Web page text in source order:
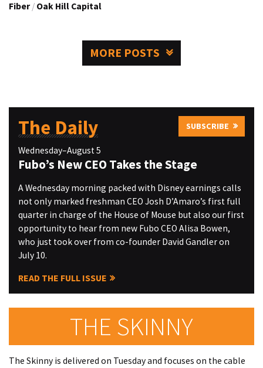
Fiber / Oak Hill Capital
MORE POSTS
The Daily SUBSCRIBE
Wednesday–August 5
Fubo’s New CEO Takes the Stage
A Wednesday morning packed with Disney earnings calls
not only marked freshman CEO Josh D’Amaro’s first full
quarter in charge of the House of Mouse but also our first
opportunity to hear from new Fubo CEO Alisa Bowen,
who just took over from co-founder David Gandler on
July 10.
READ THE FULL ISSUE
THE SKINNY
The Skinny is delivered on Tuesday and focuses on the cable